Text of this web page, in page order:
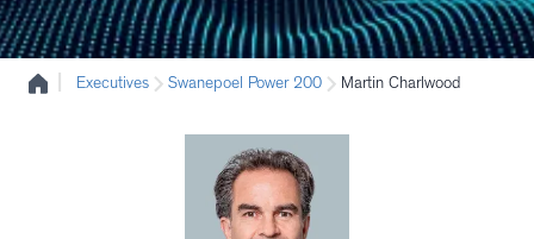
Executives Swanepoel Power 200 Martin Charlwood